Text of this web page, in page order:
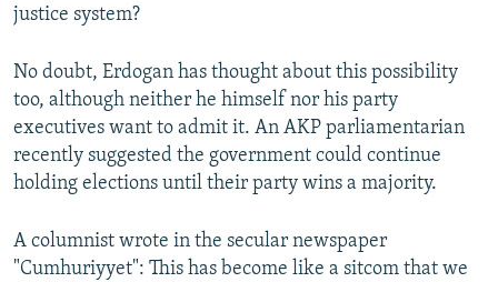
justice system?
No doubt, Erdogan has thought about this possibility
too, although neither he himself nor his party
executives want to admit it. An AKP parliamentarian
recently suggested the government could continue
holding elections until their party wins a majority.
A columnist wrote in the secular newspaper
"Cumhuriyyet": This has become like a sitcom that we